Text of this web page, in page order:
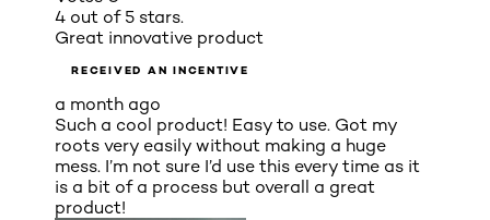
4 out of 5 stars.
Great innovative product
RECEIVED AN INCENTIVE
a month ago
Such a cool product! Easy to use. Got my
roots very easily without making a huge
mess. I’m not sure I’d use this every time as it
is a bit of a process but overall a great
product!